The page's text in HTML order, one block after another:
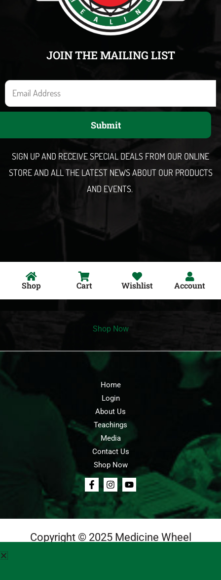
JOIN THE MAILING LIST
E
m
a
Submit
SIGN UP AND RECEIVE SPECIAL DEALS FROM OUR ONLINE
STORE AND ALL THE LATEST NEWS ABOUT OUR PRODUCTS
AND EVENTS.
Shop Cart Wishlist Account
Shop Now
Home
Login
About Us
Teachings
Media
Contact Us
Shop Now
Copyright © 2025 Medicine Wheel